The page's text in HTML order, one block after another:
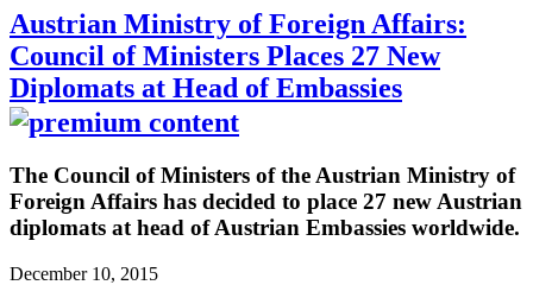
Austrian Ministry of Foreign Affairs:
Council of Ministers Places 27 New
Diplomats at Head of Embassies
The Council of Ministers of the Austrian Ministry of
Foreign Affairs has decided to place 27 new Austrian
diplomats at head of Austrian Embassies worldwide.
December 10, 2015